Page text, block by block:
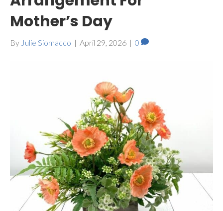
Mother’s Day
By Julie Siomacco | April 29, 2026 | 0